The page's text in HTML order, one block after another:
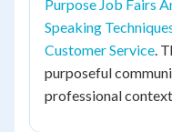
Purpose Job Fairs
Speaking
Customer Service.
purposeful
professional